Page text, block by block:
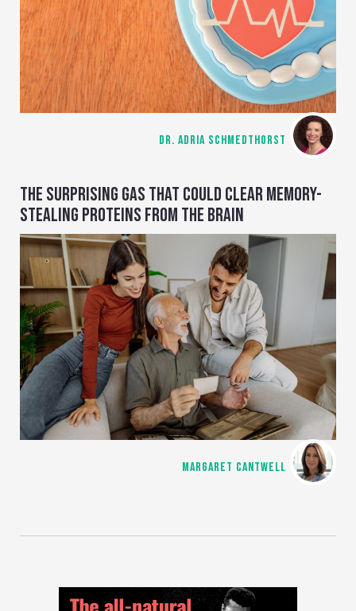
DR. ADRIA SCHMEDTHORST
THE SURPRISING GAS THAT COULD CLEAR MEMORY-
STEALING PROTEINS FROM THE BRAIN
MARGARET CANTWELL